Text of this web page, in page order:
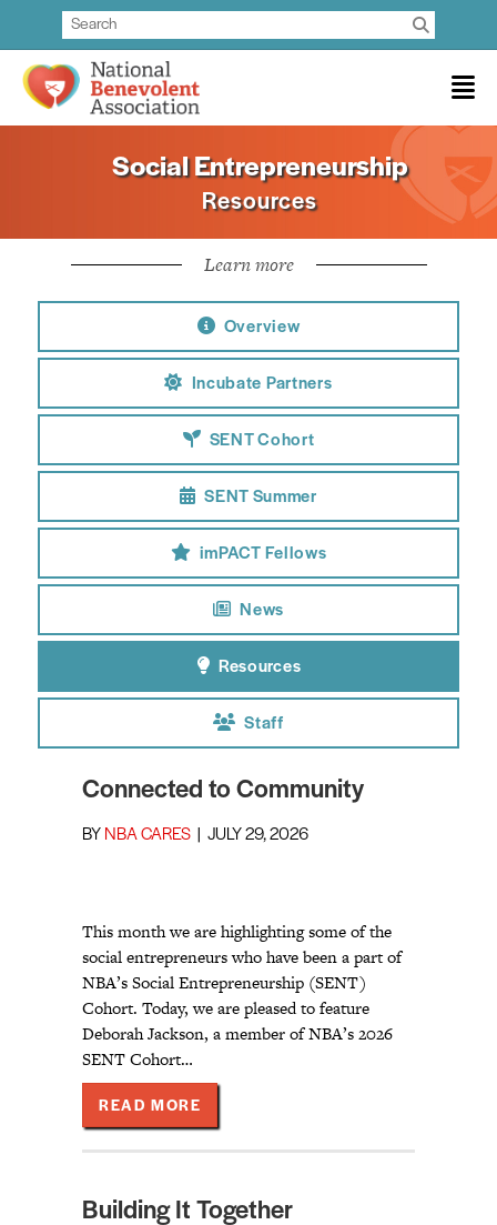
Social Entrepreneurship
Resources
Learn more
Overview
Incubate Partners
SENT Cohort
SENT Summer
imPACT Fellows
News
Resources
Staff
Connected to Community
BY NBA CARES JULY 29, 2026
This month we are highlighting some of the
social entrepreneurs who have been a part of
NBA’s Social Entrepreneurship (SENT)
Cohort. Today, we are pleased to feature
Deborah Jackson, a member of NBA’s 2026
SENT Cohort…
READ MORE
Building It Together